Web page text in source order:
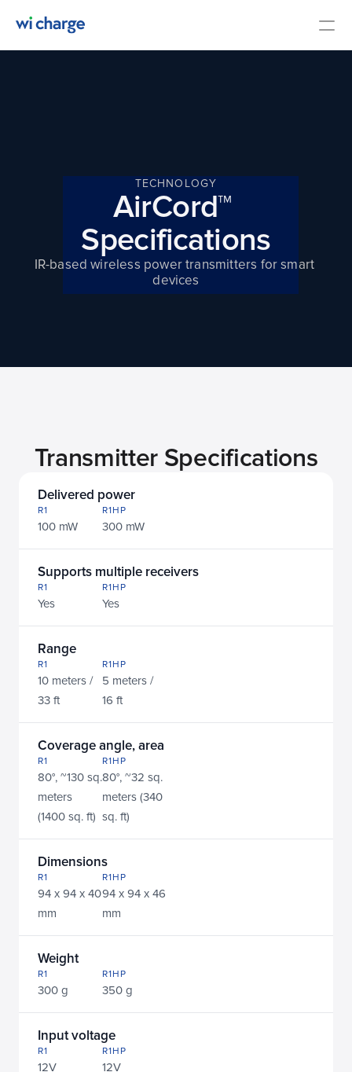
TECHNOLOGY
AirCord™
Specifications
IR-based wireless power transmitters for smart
devices
Transmitter Specifications
Delivered power
R1 R1HP
100 mW 300 mW
Supports multiple receivers
R1 R1HP
Yes Yes
Range
R1 R1HP
10 meters /
33 ft
5 meters /
16 ft
Coverage angle, area
R1 R1HP
80°, ~130 sq.
meters
(1400 sq. ft)
80°, ~32 sq.
meters (340
sq. ft)
Dimensions
R1 R1HP
94 x 94 x 40
mm
94 x 94 x 46
mm
Weight
R1 R1HP
300 g 350 g
Input voltage
R1 R1HP
12V 12V